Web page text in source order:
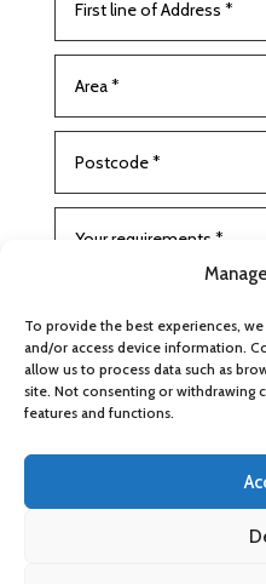
To provide the best experiences,
and/or access device information.
allow us to process data such as
site. Not consenting or withdrawing
features and functions.